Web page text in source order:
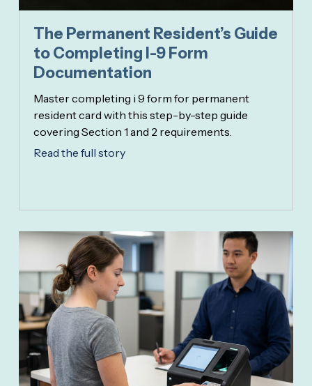
The Permanent Resident’s Guide
to Completing I-9 Form
Documentation
Master completing i 9 form for permanent
resident card with this step-by-step guide
covering Section 1 and 2 requirements.
Read the full story